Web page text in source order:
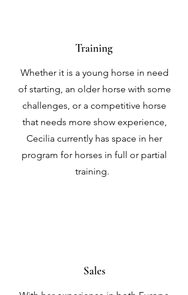
Training
Whether it is a young horse in need
of starting, an older horse with some
challenges, or a competitive horse
that needs more show experience,
Cecilia currently has space in her
program for horses in full or partial
training.
Sales